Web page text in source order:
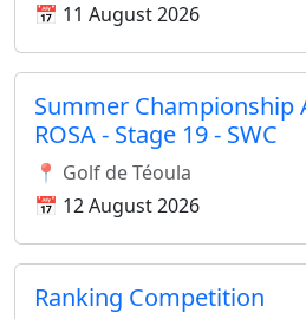
📅 11 August 2026
Summer Championship
ROSA - Stage 19 - SWC
📍 Golf de Téoula
📅 12 August 2026
Ranking Competition